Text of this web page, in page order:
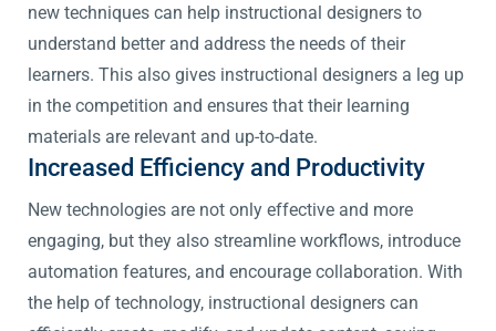
new techniques can help instructional designers to
understand better and address the needs of their
learners. This also gives instructional designers a leg up
in the competition and ensures that their learning
materials are relevant and up-to-date.
Increased Efficiency and Productivity
New technologies are not only effective and more
engaging, but they also streamline workflows, introduce
automation features, and encourage collaboration. With
the help of technology, instructional designers can